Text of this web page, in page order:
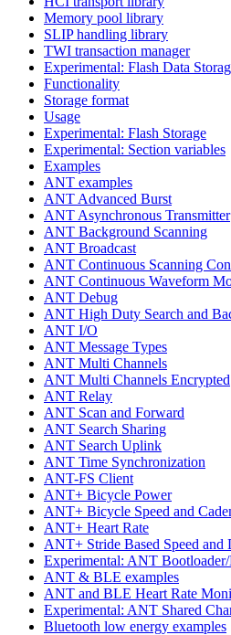
Memory pool library
SLIP handling library
TWI transaction manager
Experimental: Flash Data
Functionality
Storage format
Usage
Experimental: Flash Storage
Experimental: Section variables
Examples
ANT examples
ANT Advanced Burst
ANT Asynchronous Transmitter
ANT Background Scanning
ANT Broadcast
ANT Continuous Scanning
ANT Continuous Waveform
ANT Debug
ANT High Duty Search and
ANT I/O
ANT Message Types
ANT Multi Channels
ANT Multi Channels Encrypted
ANT Relay
ANT Scan and Forward
ANT Search Sharing
ANT Search Uplink
ANT Time Synchronization
ANT-FS Client
ANT+ Bicycle Power
ANT+ Bicycle Speed and
ANT+ Heart Rate
ANT+ Stride Based Speed and
Experimental: ANT
ANT & BLE examples
ANT and BLE Heart Rate
Experimental: ANT Shared
Bluetooth low energy examples